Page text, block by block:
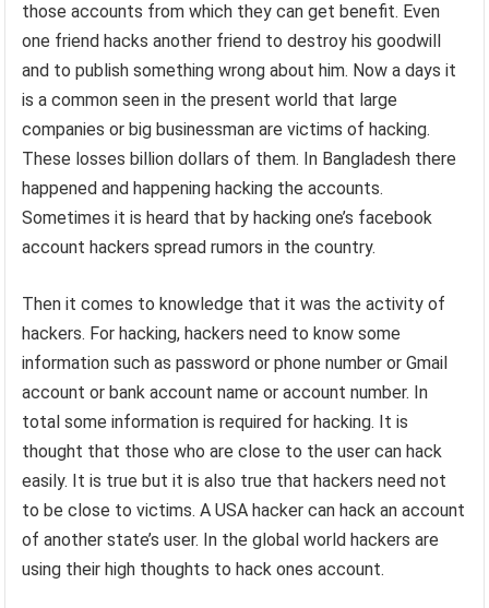
those accounts from which they can get benefit. Even
one friend hacks another friend to destroy his goodwill
and to publish something wrong about him. Now a days it
is a common seen in the present world that large
companies or big businessman are victims of hacking.
These losses billion dollars of them. In Bangladesh there
happened and happening hacking the accounts.
Sometimes it is heard that by hacking one’s facebook
account hackers spread rumors in the country.
Then it comes to knowledge that it was the activity of
hackers. For hacking, hackers need to know some
information such as password or phone number or Gmail
account or bank account name or account number. In
total some information is required for hacking. It is
thought that those who are close to the user can hack
easily. It is true but it is also true that hackers need not
to be close to victims. A USA hacker can hack an account
of another state’s user. In the global world hackers are
using their high thoughts to hack ones account.